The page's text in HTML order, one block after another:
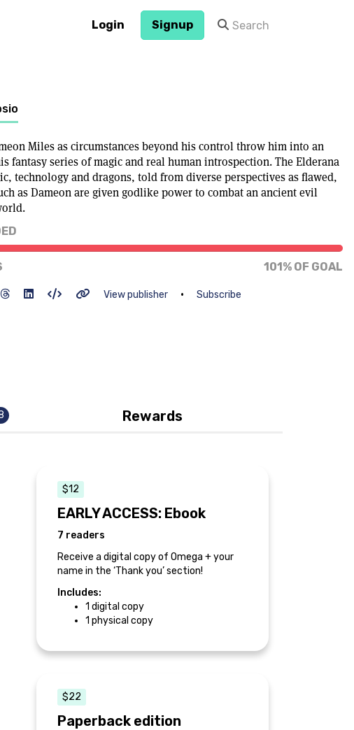
Login Signup
Miles as circumstances beyond his control throw him into an
fantasy series of magic and real human introspection. The Elderana
technology and dragons, told from diverse perspectives as flawed,
as Dameon are given godlike power to combat an ancient evil
101% of goal
101% OF GOAL
View publisher • Subscribe
Rewards
$12
EARLY ACCESS: Ebook
7 readers
Receive a digital copy of Omega + your
name in the ‘Thank you’ section!
Includes:
1 digital copy
1 physical copy
$22
Paperback edition